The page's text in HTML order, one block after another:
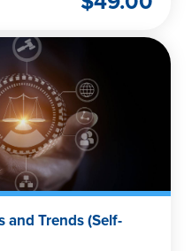
and Trends (Self-